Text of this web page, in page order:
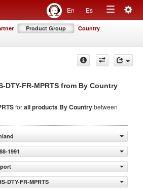
En Es
Toggle
Product Group Country
DTY-FR-MPRTS from By Country
forall products By Countrybetween
1991
DTY-FR-MPRTS